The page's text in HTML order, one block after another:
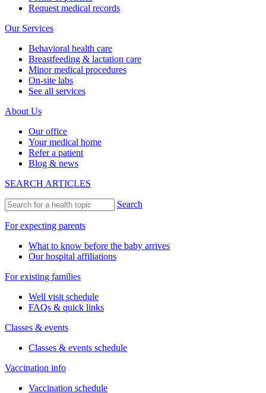
Request medical records
Our Services
Behavioral health care
Breastfeeding & lactation care
Minor medical procedures
On-site labs
See all services
About Us
Our office
Your medical home
Refer a patient
Blog & news
SEARCH ARTICLES
Search
For expecting parents
What to know before the baby arrives
Our hospital affiliations
For existing families
Well visit schedule
FAQs & quick links
Classes & events
Classes & events schedule
Vaccination info
Vaccination schedule